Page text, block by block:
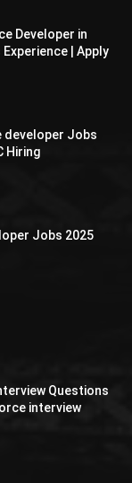
Developer in
| Apply
developer Jobs
Hiring
Jobs 2025
Questions
interview